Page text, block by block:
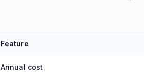
Feature
Annual cost